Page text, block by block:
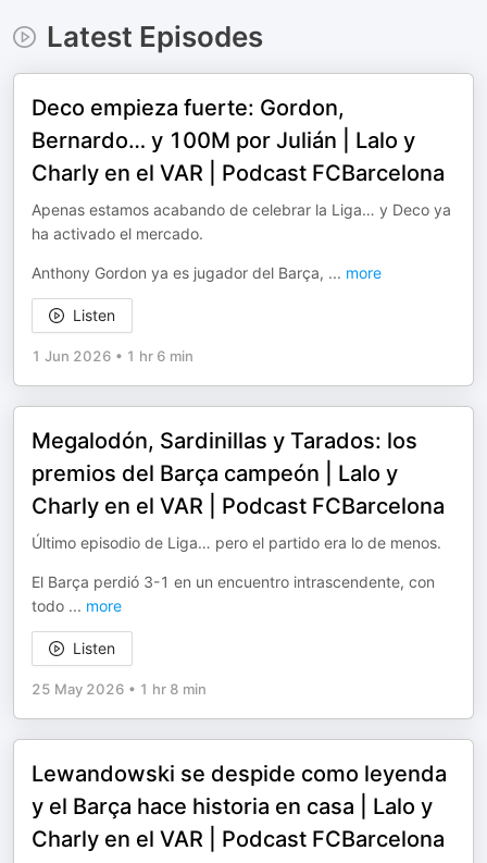
Latest Episodes
Deco empieza fuerte: Gordon,
Bernardo… y 100M por Julián | Lalo y
Charly en el VAR | Podcast FCBarcelona
Apenas estamos acabando de celebrar la Liga… y Deco ya
ha activado el mercado.
Anthony Gordon ya es jugador del Barça, ... more
Listen
1 Jun 2026 • 1 hr 6 min
Megalodón, Sardinillas y Tarados: los
premios del Barça campeón | Lalo y
Charly en el VAR | Podcast FCBarcelona
Último episodio de Liga… pero el partido era lo de menos.
El Barça perdió 3-1 en un encuentro intrascendente, con
todo ... more
Listen
25 May 2026 • 1 hr 8 min
Lewandowski se despide como leyenda
y el Barça hace historia en casa | Lalo y
Charly en el VAR | Podcast FCBarcelona